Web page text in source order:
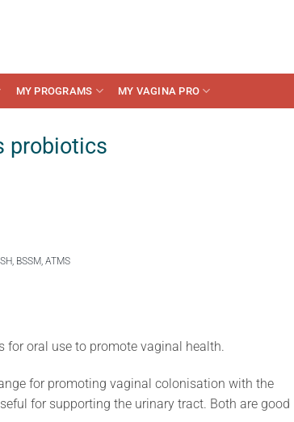
MY PROGRAMS MY VAGINA PRO
probiotics
BSSM, ATMS
for oral use to promote vaginal health.
for promoting vaginal colonisation with the
for supporting the urinary tract. Both are good